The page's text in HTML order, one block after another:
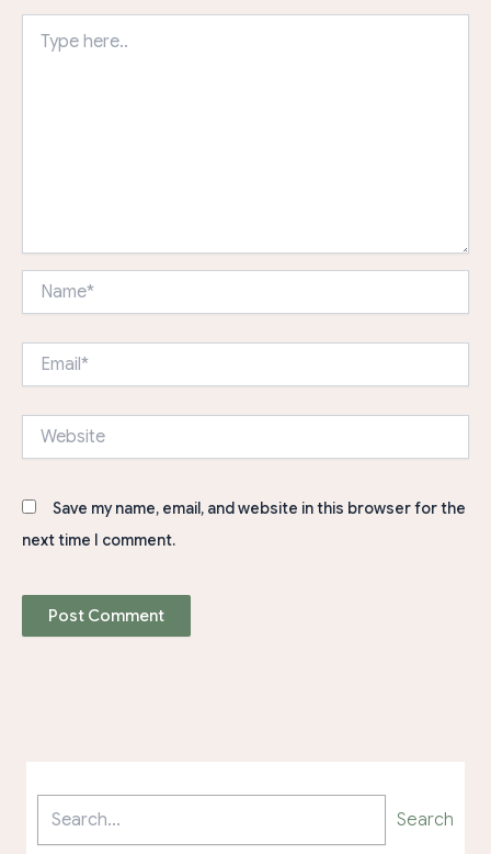
here..
Name*
Email*
Website
Save my name, email, and website in this browser for the
next time I comment.
Search